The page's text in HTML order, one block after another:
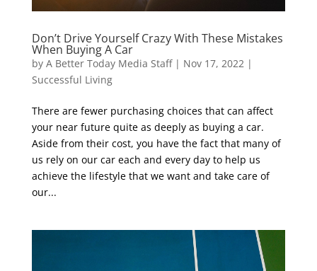
Don’t Drive Yourself Crazy With These Mistakes
When Buying A Car
by A Better Today Media Staff| Nov 17, 2022|
Successful Living
There are fewer purchasing choices that can affect
your near future quite as deeply as buying a car.
Aside from their cost, you have the fact that many of
us rely on our car each and every day to help us
achieve the lifestyle that we want and take care of
our...